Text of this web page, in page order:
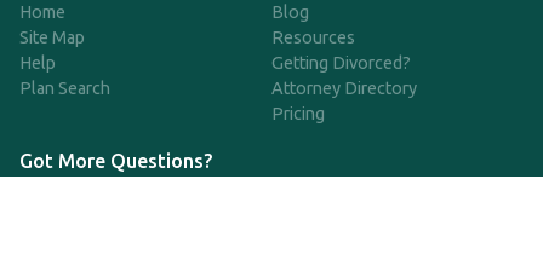
Home
Site Map
Help
Plan Search
Blog
Resources
Getting Divorced?
Attorney Directory
Pricing
Got More Questions?